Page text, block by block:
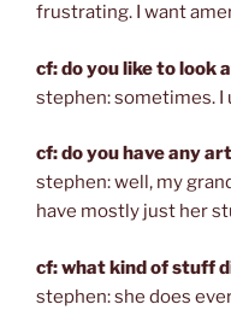
frustrating. I want
cf: do you like to look
stephen: sometimes. I
cf: do you have any
stephen: well, my
have mostly just her
cf: what kind of stuff
stephen: she does